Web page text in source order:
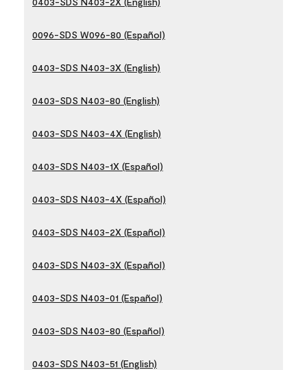
0096-SDS W096-80 (Español)
0403-SDS N403-3X (English)
0403-SDS N403-80 (English)
0403-SDS N403-4X (English)
0403-SDS N403-1X (Español)
0403-SDS N403-4X (Español)
0403-SDS N403-2X (Español)
0403-SDS N403-3X (Español)
0403-SDS N403-01 (Español)
0403-SDS N403-80 (Español)
0403-SDS N403-51 (English)